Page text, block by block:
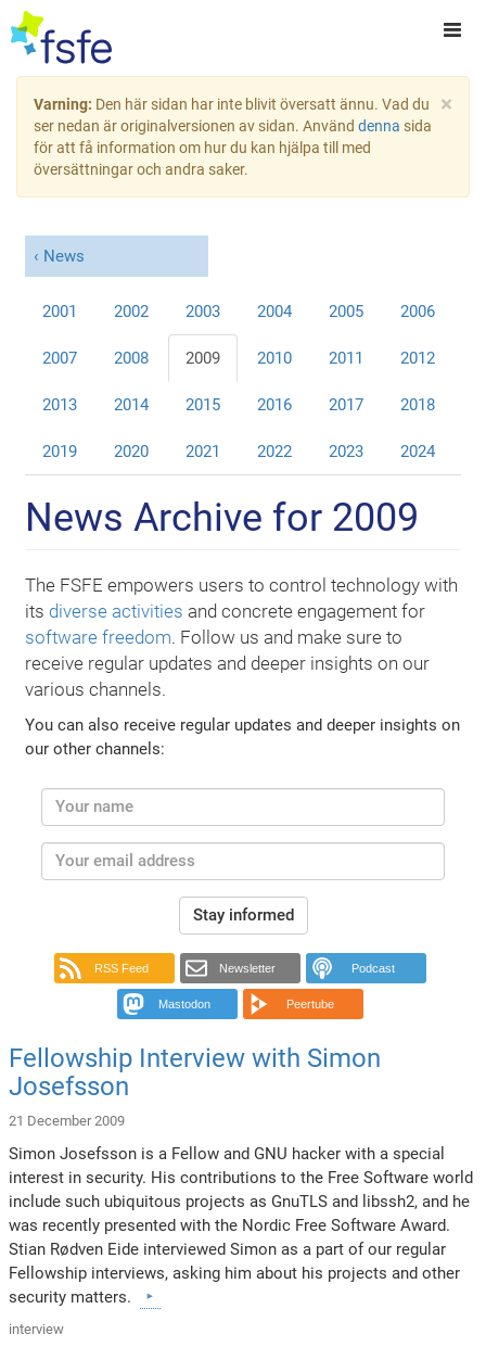
×
Varning: Den här sidan har inte blivit översatt ännu. Vad du
ser nedan är originalversionen av sidan. Använd denna sida
för att få information om hur du kan hjälpa till med
översättningar och andra saker.
News
2001 2002 2003 2004 2005 2006
2007 2008 2009 2010 2011 2012
2013 2014 2015 2016 2017 2018
2019 2020 2021 2022 2023 2024
News Archive for 2009
The FSFE empowers users to control technology with
its diverse activities and concrete engagement for
software freedom. Follow us and make sure to
receive regular updates and deeper insights on our
various channels.
You can also receive regular updates and deeper insights on
our other channels:
Stay informed
RSS Feed Newsletter Podcast
Mastodon Peertube
Fellowship Interview with Simon
Josefsson
21 December 2009
Simon Josefsson is a Fellow and GNU hacker with a special
interest in security. His contributions to the Free Software world
include such ubiquitous projects as GnuTLS and libssh2, and he
was recently presented with the Nordic Free Software Award.
Stian Rødven Eide interviewed Simon as a part of our regular
Fellowship interviews, asking him about his projects and other
security matters.
interview